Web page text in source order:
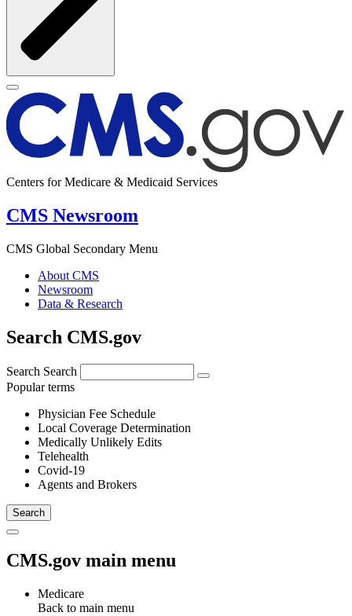
Centers for Medicare & Medicaid Services
CMS Newsroom
CMS Global Secondary Menu
About CMS
Newsroom
Data & Research
Search CMS.gov
Search Search
Popular terms
Physician Fee Schedule
Local Coverage Determination
Medically Unlikely Edits
Telehealth
Covid-19
Agents and Brokers
CMS.gov main menu
Medicare
Back to main menu